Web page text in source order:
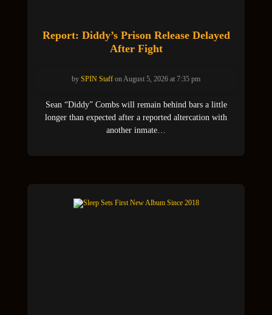
Report: Diddy’s Prison Release Delayed
After Fight
by SPIN Staff on August 5, 2026 at 7:35 pm
Sean “Diddy” Combs will remain behind bars a little
longer than expected after a reported altercation with
another inmate…